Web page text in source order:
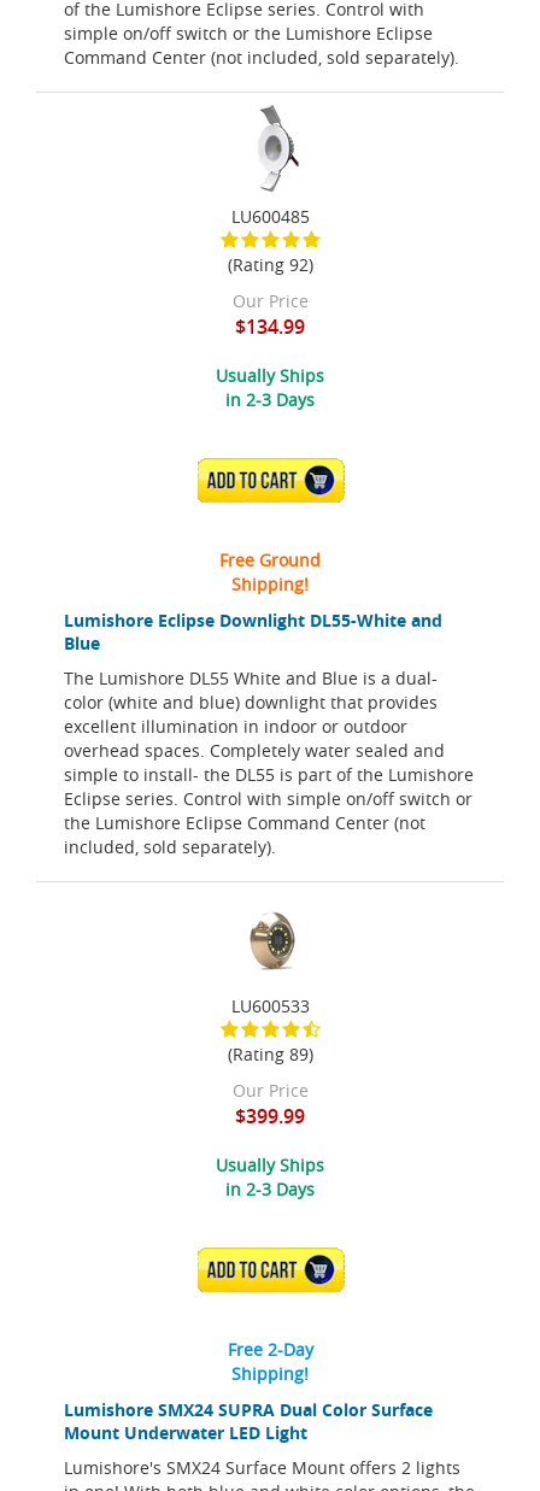
of the Lumishore Eclipse series. Control with
simple on/off switch or the Lumishore Eclipse
Command Center (not included, sold separately).
Lumishore Eclipse Downlight DL55-White and
Blue
The Lumishore DL55 White and Blue is a dual-
color (white and blue) downlight that provides
excellent illumination in indoor or outdoor
overhead spaces. Completely water sealed and
simple to install- the DL55 is part of the Lumishore
Eclipse series. Control with simple on/off switch or
the Lumishore Eclipse Command Center (not
included, sold separately).
LU600485
(Rating 92)
Our Price
$134.99
Usually Ships
in 2-3 Days
ADD TO CART
Free Ground
Shipping!
Lumishore SMX24 SUPRA Dual Color Surface
Mount Underwater LED Light
Lumishore's SMX24 Surface Mount offers 2 lights
LU600533
(Rating 89)
Our Price
$399.99
Usually Ships
in 2-3 Days
ADD TO CART
Free 2-Day
Shipping!